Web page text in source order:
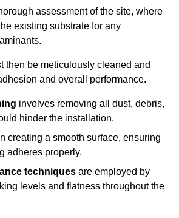
assessment of the site, where
existing substrate for any
then be meticulously cleaned and
and overall performance.
involves removing all dust, debris,
hinder the installation.
creating a smooth surface, ensuring
adheres properly.
techniques are employed by
levels and flatness throughout the